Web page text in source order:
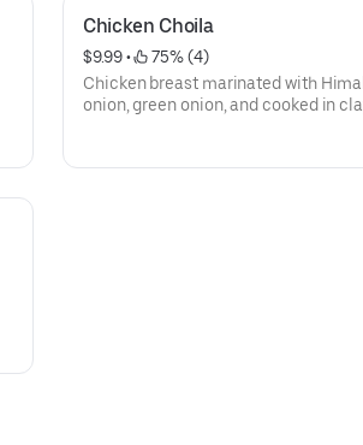
Chicken Choila
$9.99 •
75% (4)
Chicken breast marinated with
onion, green onion, and cooked in